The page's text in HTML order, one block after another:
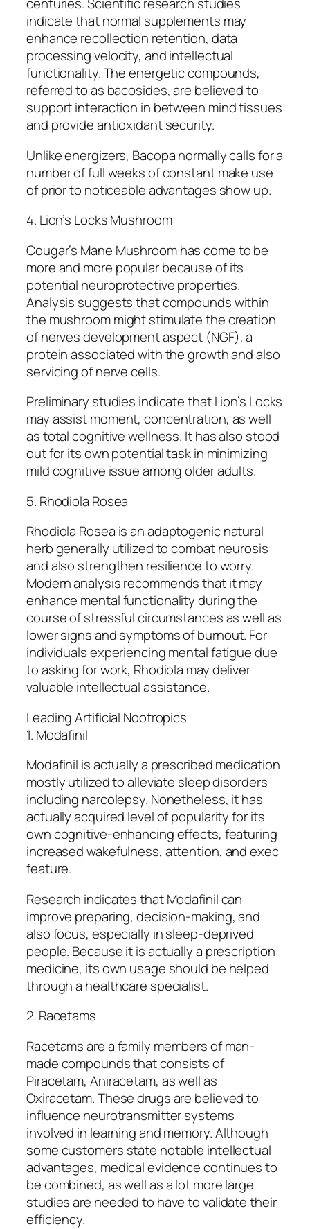
centuries. Scientific research studies
indicate that normal supplements may
enhance recollection retention, data
processing velocity, and intellectual
functionality. The energetic compounds,
referred to as bacosides, are believed to
support interaction in between mind tissues
and provide antioxidant security.
Unlike energizers, Bacopa normally calls for a
number of full weeks of constant make use
of prior to noticeable advantages show up.
4. Lion’s Locks Mushroom
Cougar’s Mane Mushroom has come to be
more and more popular because of its
potential neuroprotective properties.
Analysis suggests that compounds within
the mushroom might stimulate the creation
of nerves development aspect (NGF), a
protein associated with the growth and also
servicing of nerve cells.
Preliminary studies indicate that Lion’s Locks
may assist moment, concentration, as well
as total cognitive wellness. It has also stood
out for its own potential task in minimizing
mild cognitive issue among older adults.
5. Rhodiola Rosea
Rhodiola Rosea is an adaptogenic natural
herb generally utilized to combat neurosis
and also strengthen resilience to worry.
Modern analysis recommends that it may
enhance mental functionality during the
course of stressful circumstances as well as
lower signs and symptoms of burnout. For
individuals experiencing mental fatigue due
to asking for work, Rhodiola may deliver
valuable intellectual assistance.
Leading Artificial Nootropics
1. Modafinil
Modafinil is actually a prescribed medication
mostly utilized to alleviate sleep disorders
including narcolepsy. Nonetheless, it has
actually acquired level of popularity for its
own cognitive-enhancing effects, featuring
increased wakefulness, attention, and exec
feature.
Research indicates that Modafinil can
improve preparing, decision-making, and
also focus, especially in sleep-deprived
people. Because it is actually a prescription
medicine, its own usage should be helped
through a healthcare specialist.
2. Racetams
Racetams are a family members of man-
made compounds that consists of
Piracetam, Aniracetam, as well as
Oxiracetam. These drugs are believed to
influence neurotransmitter systems
involved in learning and memory. Although
some customers state notable intellectual
advantages, medical evidence continues to
be combined, as well as a lot more large
studies are needed to have to validate their
efficiency.